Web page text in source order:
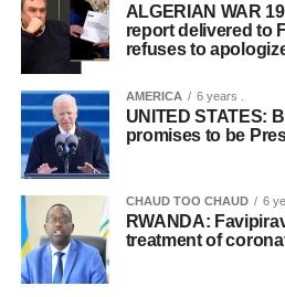
ALGERIAN WAR
report delivered to
refuses to
AMERICA 6 years .
UNITED STATES:
promises to be
CHAUD TOO CHAUD 6
RWANDA:
treatment of